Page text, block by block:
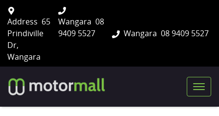
Wangara 08 9409 5527
Address 65
Prindiville
Dr,
Wangara
Wangara 08
9409 5527